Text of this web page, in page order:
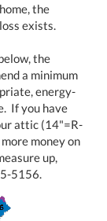
the
exists.
the
a minimum
energy-
If you have
attic (14"=R-
money on
up,
5156.